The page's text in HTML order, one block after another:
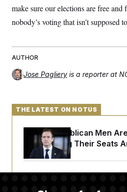
make sure our elections are free and
nobody’s voting that isn’t supposed
AUTHOR
Jose Pagliery is a reporter at
THE LATEST ON NOTUS
House Republican Men
Endangering Their Seats
Citizenship Eligibility in